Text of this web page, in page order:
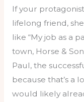
If your
lifelong friend,
like “My job as a
town, Horse &
Paul, the
because that’s a
would likely